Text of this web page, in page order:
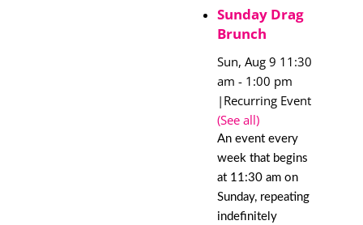
Sunday Drag
Brunch
Sun, Aug 9 11:30
am - 1:00 pm
| Recurring Event
(See all)
An event every
week that begins
at 11:30 am on
Sunday, repeating
indefinitely